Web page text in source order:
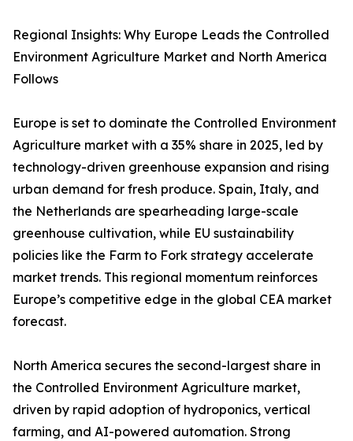
Regional Insights: Why Europe Leads the Controlled
Environment Agriculture Market and North America
Follows
Europe is set to dominate the Controlled Environment
Agriculture market with a 35% share in 2025, led by
technology-driven greenhouse expansion and rising
urban demand for fresh produce. Spain, Italy, and
the Netherlands are spearheading large-scale
greenhouse cultivation, while EU sustainability
policies like the Farm to Fork strategy accelerate
market trends. This regional momentum reinforces
Europe’s competitive edge in the global CEA market
forecast.
North America secures the second-largest share in
the Controlled Environment Agriculture market,
driven by rapid adoption of hydroponics, vertical
farming, and AI-powered automation. Strong